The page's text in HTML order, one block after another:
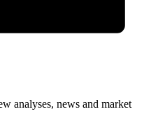
analyses, news and market